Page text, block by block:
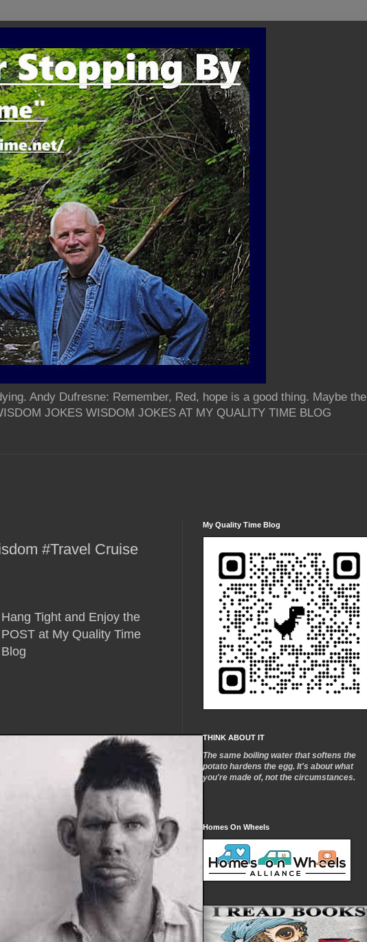
Andy Dufresne: Remember, Red, hope is a good thing. Maybe the
JOKES WISDOM JOKES AT MY QUALITY TIME BLOG
#Travel Cruise
Hang Tight and Enjoy the
POST at My Quality Time
Blog
My Quality Time Blog
THINK ABOUT IT
The same boiling water that softens the
potato hardens the egg. It's about what
you're made of, not the circumstances.
Homes On Wheels